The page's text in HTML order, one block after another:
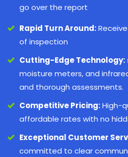
go over the report
Rapid Turn Around:
of inspection
Cutting-Edge Technology:
moisture meters, and
and thorough assessments.
Competitive Pricing:High-
affordable rates with no
Exceptional Customer
committed to clear